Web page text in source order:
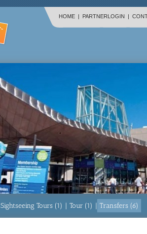
HOME | PARTNERLOGIN |
Sightseeing Tours (1) | Tour (1) | Transfers (6)